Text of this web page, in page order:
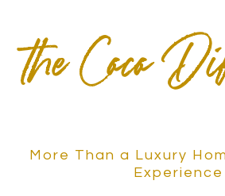
the Coco
More Than a Luxury
Experience